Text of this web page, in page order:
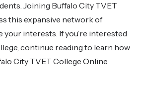
Joining Buffalo City TVET
this expansive network of
your interests. If you’re interested
continue reading to learn how
City TVET College Online